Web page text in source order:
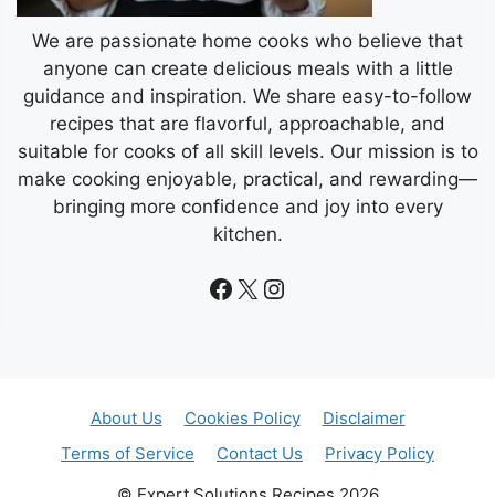
We are passionate home cooks who believe that
anyone can create delicious meals with a little
guidance and inspiration. We share easy-to-follow
recipes that are flavorful, approachable, and
suitable for cooks of all skill levels. Our mission is to
make cooking enjoyable, practical, and rewarding—
bringing more confidence and joy into every
kitchen.
Facebook
X Instagram
About Us Cookies Policy
Disclaimer
Terms of Service
Contact Us
Privacy Policy